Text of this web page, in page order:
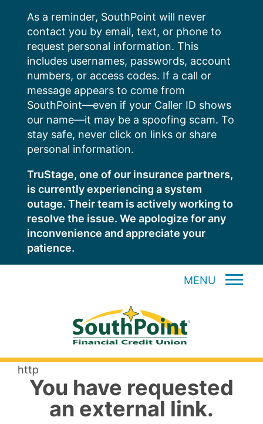
content
As a reminder, SouthPoint will never
contact you by email, text, or phone to
request personal information. This
includes usernames, passwords, account
numbers, or access codes. If a call or
message appears to come from
SouthPoint—even if your Caller ID shows
our name—it may be a spoofing scam. To
stay safe, never click on links or share
personal information.
TruStage, one of our insurance partners,
is currently experiencing a system
outage. Their team is actively working to
resolve the issue. We apologize for any
inconvenience and appreciate your
patience.
MENU
http
You have requested
an external link.